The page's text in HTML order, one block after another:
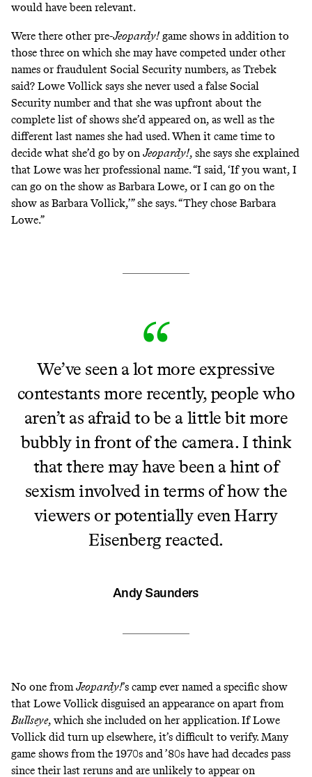
would have been relevant.
Were there other pre-Jeopardy! game shows in addition to
those three on which she may have competed under other
names or fraudulent Social Security numbers, as Trebek
said? Lowe Vollick says she never used a false Social
Security number and that she was upfront about the
complete list of shows she’d appeared on, as well as the
different last names she had used. When it came time to
decide what she’d go by on Jeopardy!, she says she explained
that Lowe was her professional name. “I said, ‘If you want, I
can go on the show as Barbara Lowe, or I can go on the
show as Barbara Vollick,’” she says. “They chose Barbara
Lowe.”
We’ve seen a lot more expressive
contestants more recently, people who
aren’t as afraid to be a little bit more
bubbly in front of the camera. I think
that there may have been a hint of
sexism involved in terms of how the
viewers or potentially even Harry
Eisenberg reacted.
Andy Saunders
No one fromJeopardy!’s camp ever named a specific show
that Lowe Vollick disguised an appearance on apart from
Bullseye, which she included on her application. If Lowe
Vollick did turn up elsewhere, it’s difficult to verify. Many
game shows from the 1970s and ’80s have had decades pass
since their last reruns and are unlikely to appear on